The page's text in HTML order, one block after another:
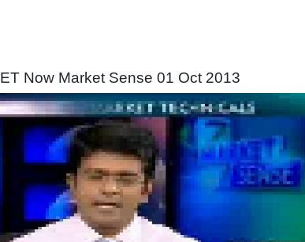
ET Now Market Sense 01 Oct 2013